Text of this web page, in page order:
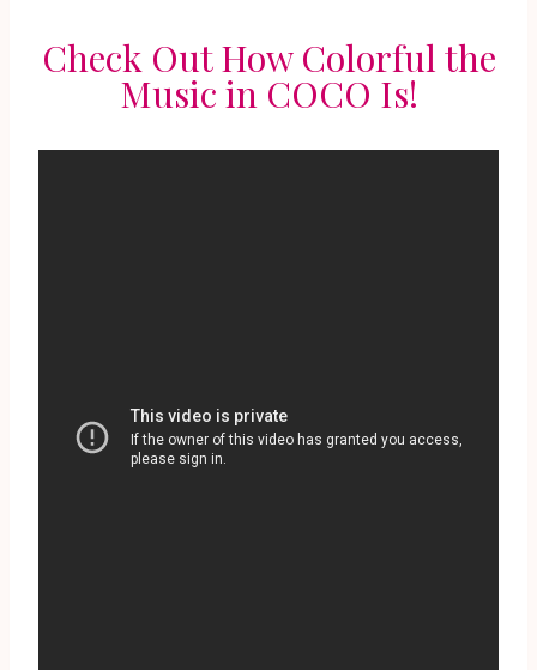
Check Out How Colorful the
Music in COCO Is!